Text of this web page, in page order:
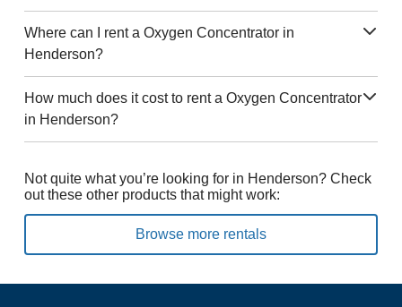
Where can I rent a Oxygen Concentrator in
Henderson?
How much does it cost to rent a Oxygen Concentrator
in Henderson?
Not quite what you’re looking for in Henderson? Check
out these other products that might work:
Browse more rentals